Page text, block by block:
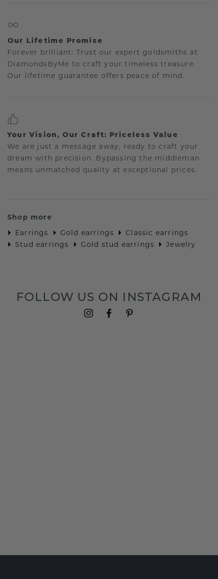
Our Lifetime Promise
Forever brilliant: Trust our expert goldsmiths at
DiamondsByMe to craft your timeless treasure.
Our lifetime guarantee offers peace of mind.
Your Vision, Our Craft: Priceless Value
We are just a message away, ready to craft your
dream with precision. Bypassing the middleman
means unmatched quality at exceptional prices.
Shop more
Earrings
Gold earrings
Classic earrings
Stud earrings
Gold stud earrings Jewelry
FOLLOW US ON INSTAGRAM